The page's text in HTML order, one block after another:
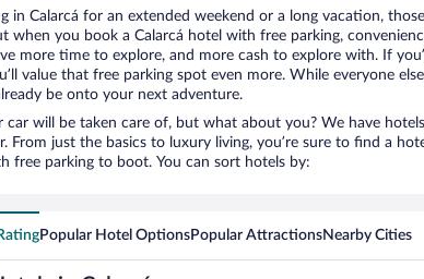
in Calarcá for an extended weekend or a long vacation,
when you book a Calarcá hotel with free parking,
more time to explore, and more cash to explore with. If
value that free parking spot even more. While everyone
be onto your next adventure.
car will be taken care of, but what about you? We have
From just the basics to luxury living, you’re sure to find a
free parking to boot. You can sort hotels by:
Popular Hotel OptionsPopular AttractionsNearby Cities